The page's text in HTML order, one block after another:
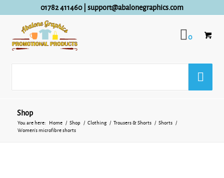
01782 411460| support@abalonegraphics.com
0
Shop
You are here: Home / Shop / Clothing / Trousers & Shorts / Shorts
/
Women’s microfibre shorts